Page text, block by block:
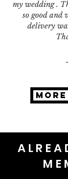
my wedding .
so good and
delivery